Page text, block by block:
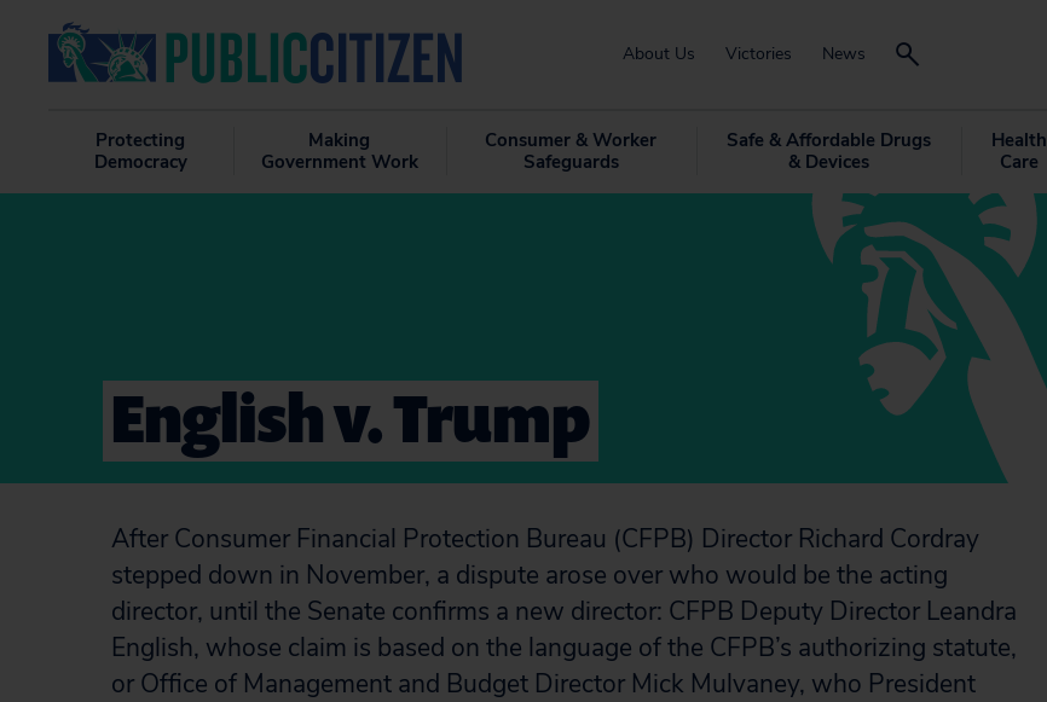
About Us Victories News
Protecting
Democracy
Making
Government Work
Consumer & Worker
Safeguards
Safe & Affordable Drugs
& Devices
Health
Care
English v. Trump
After Consumer Financial Protection Bureau (CFPB) Director Richard Cordray
stepped down in November, a dispute arose over who would be the acting
director, until the Senate confirms a new director: CFPB Deputy Director Leandra
English, whose claim is based on the language of the CFPB’s authorizing statute,
or Office of Management and Budget Director Mick Mulvaney, who President